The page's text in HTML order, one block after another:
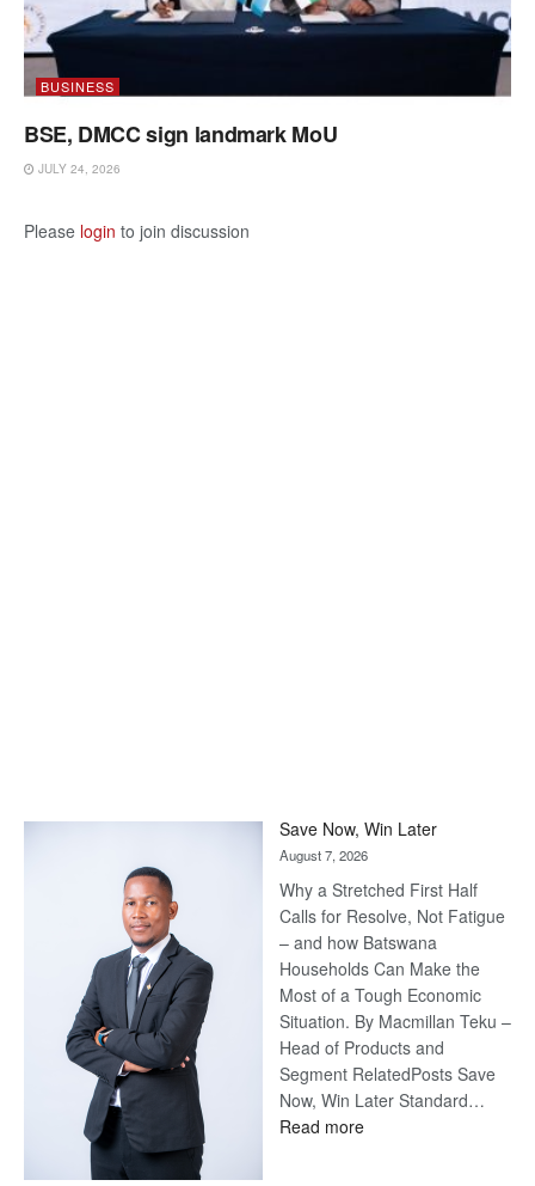
BUSINESS
BSE, DMCC sign landmark MoU
JULY 24, 2026
Please login to join discussion
Save Now, Win Later
August 7, 2026
Why a Stretched First Half
Calls for Resolve, Not Fatigue
– and how Batswana
Households Can Make the
Most of a Tough Economic
Situation. By Macmillan Teku –
Head of Products and
Segment RelatedPosts Save
Now, Win Later Standard…
Read more: